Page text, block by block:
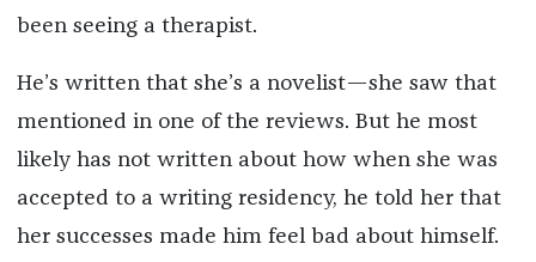
been seeing a therapist.
He’s written that she’s a novelist—she saw that
mentioned in one of the reviews. But he most
likely has not written about how when she was
accepted to a writing residency, he told her that
her successes made him feel bad about himself.